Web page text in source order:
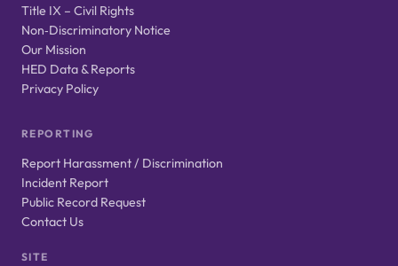
Title IX – Civil Rights
Non‑Discriminatory Notice
Our Mission
HED Data & Reports
Privacy Policy
REPORTING
Report Harassment / Discrimination
Incident Report
Public Record Request
Contact Us
SITE